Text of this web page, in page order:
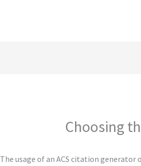
Choosing
The usage of an ACS citation